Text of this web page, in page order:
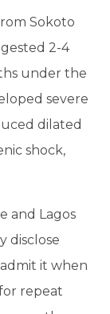
Sokoto
2-4
under the
severe
dilated
shock,
and Lagos
disclose
it when
repeat